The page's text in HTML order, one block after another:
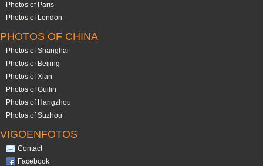
Photos of Paris
Photos of London
PHOTOS OF CHINA
Photos of Shanghai
Photos of Beijing
Photos of Xian
Photos of Guilin
Photos of Hangzhou
Photos of Suzhou
VIGOENFOTOS
Contact
Facebook